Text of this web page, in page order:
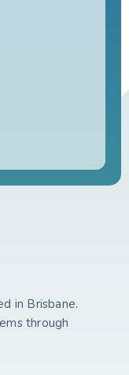
in Brisbane.
through